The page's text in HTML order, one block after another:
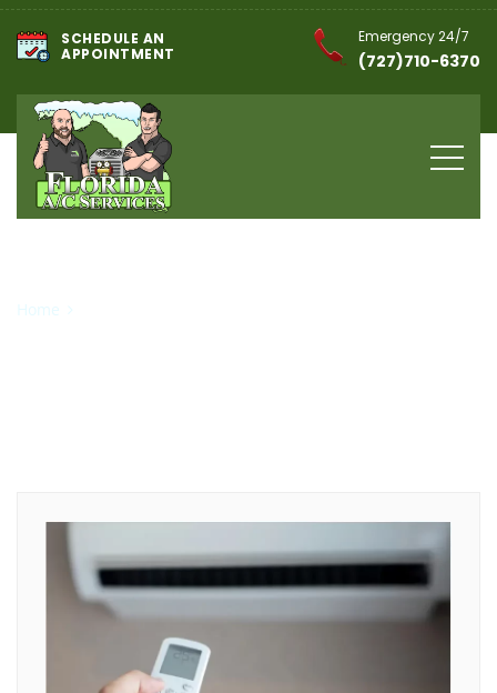
SCHEDULE AN
APPOINTMENT
Emergency 24/7
(727)710-6370
Home